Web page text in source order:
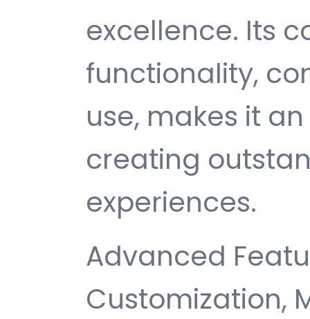
excellence. Its
functionality,
use, makes it
creating
experiences.
Advanced
Customization,